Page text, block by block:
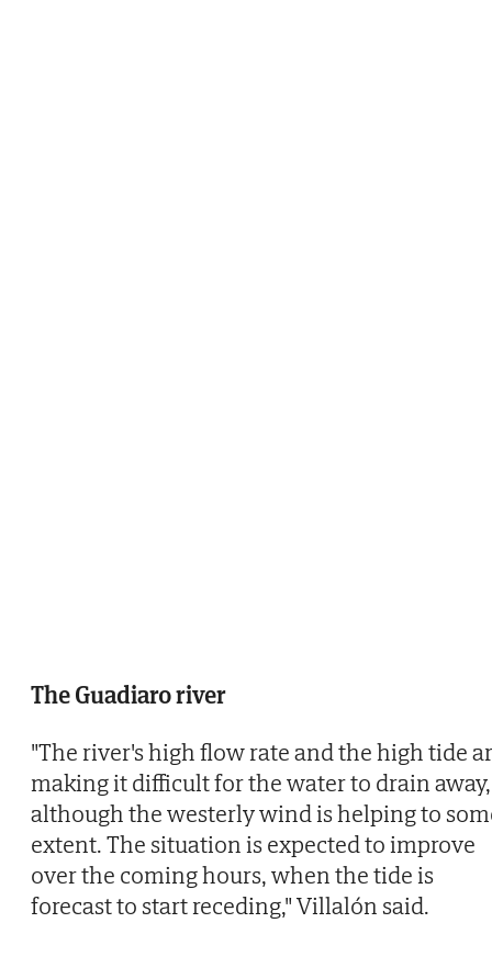
The Guadiaro river
"The river's high flow rate and the high tide
making it difficult for the water to drain away,
although the westerly wind is helping to
extent. The situation is expected to improve
over the coming hours, when the tide is
forecast to start receding," Villalón said.